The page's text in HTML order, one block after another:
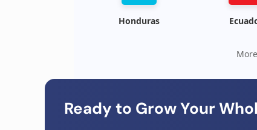
Honduras
Ready to Grow Your